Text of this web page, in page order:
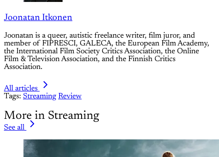
Joonatan Itkonen
Joonatan is a queer, autistic freelance writer, film juror, and
member of FIPRESCI, GALECA, the European Film Academy,
the International Film Society Critics Association, the Online
Film & Television Association, and the Finnish Critics
Association.
All articles
Tags: Streaming Review
More in Streaming
See all